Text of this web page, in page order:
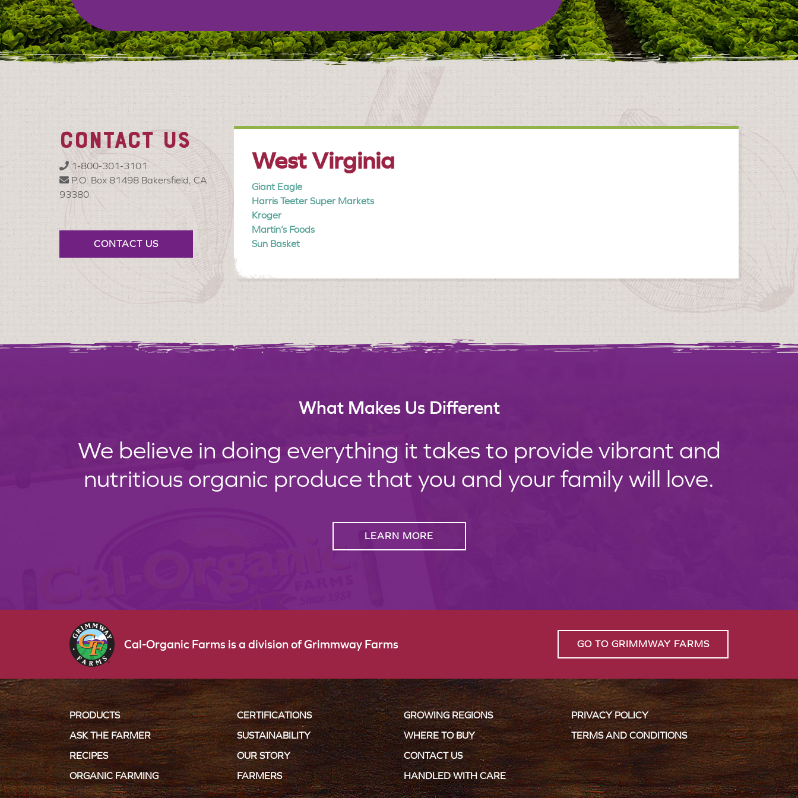
West Virginia
Giant Eagle
Harris Teeter Super Markets
Kroger
Martin’s Foods
Sun Basket
CONTACT US
1-800-301-3101
P.O. Box 81498 Bakersfield, CA
93380
CONTACT US
What Makes Us Different
We believe in doing everything it takes to provide vibrant and
nutritious organic produce that you and your family will love.
LEARN MORE
Cal-Organic Farms is a division of Grimmway Farms GO TO GRIMMWAY FARMS
PRODUCTS
ASK THE FARMER
RECIPES
ORGANIC FARMING
CERTIFICATIONS
SUSTAINABILITY
OUR STORY
FARMERS
GROWING REGIONS
WHERE TO BUY
CONTACT US
HANDLED WITH CARE
PRIVACY POLICY
TERMS AND CONDITIONS